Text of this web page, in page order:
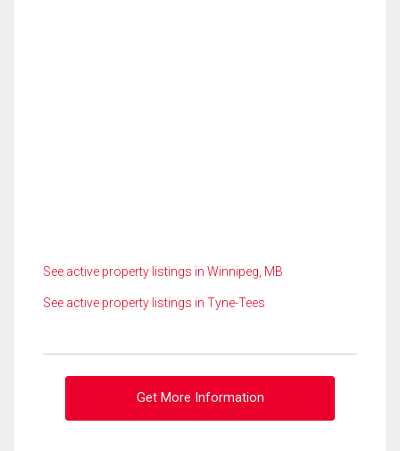
See active property listings in Winnipeg, MB
See active property listings in Tyne-Tees
Get More Information